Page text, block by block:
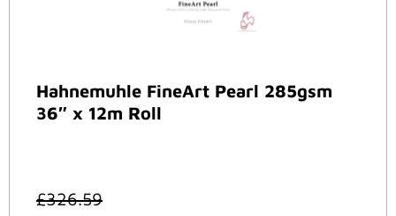
Hahnemuhle FineArt Pearl 285gsm
36″ x 12m Roll
£326.59